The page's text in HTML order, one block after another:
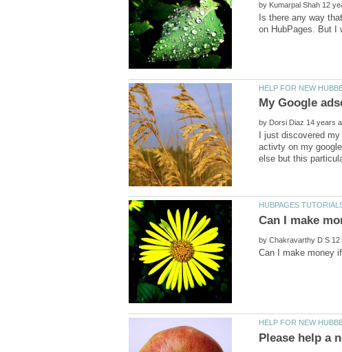
by
Is there any way
by
I just discovered
activty on my
by